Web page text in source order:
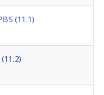
(11.1)